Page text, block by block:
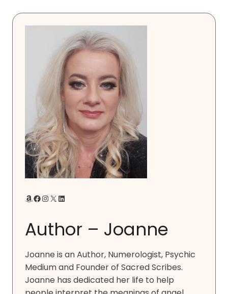
Amazon Facebook InstagramX LinkedIn
Author – Joanne
Joanne is an Author, Numerologist, Psychic
Medium and Founder of Sacred Scribes.
Joanne has dedicated her life to help